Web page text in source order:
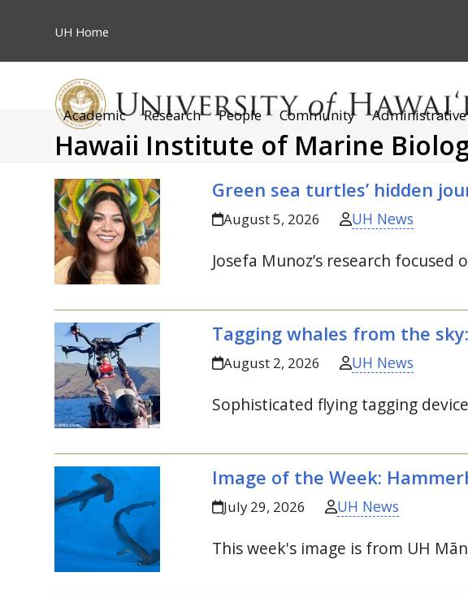
UH Home
Academic Research People Community Administrative
Hawaii Institute of Marine
Green sea turtles’ hidden
August 5, 2026 UH News
Josefa Munoz’s research
Tagging whales from the
August 2, 2026 UH News
Sophisticated flying tagging
Image of the Week:
July 29, 2026 UH News
This week's image is from UH